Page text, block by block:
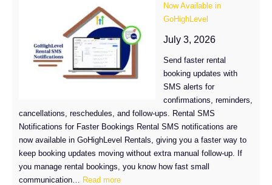
Notifications
Are
Here
for
GHL
Rentals
Now Available in
GoHighLevel
July 3, 2026
Send faster rental
booking updates with
SMS alerts for
confirmations, reminders,
cancellations, reschedules, and follow-ups. Rental SMS
Notifications for Faster Bookings Rental SMS notifications are
now available in GoHighLevel Rentals, giving you a faster way to
keep booking updates moving without extra manual follow-up. If
you manage rental bookings, you know how fast small
communication…
Read more: